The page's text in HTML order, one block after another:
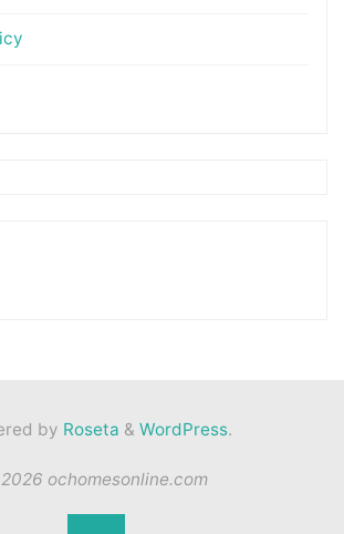
by Roseta & WordPress.
ochomesonline.com